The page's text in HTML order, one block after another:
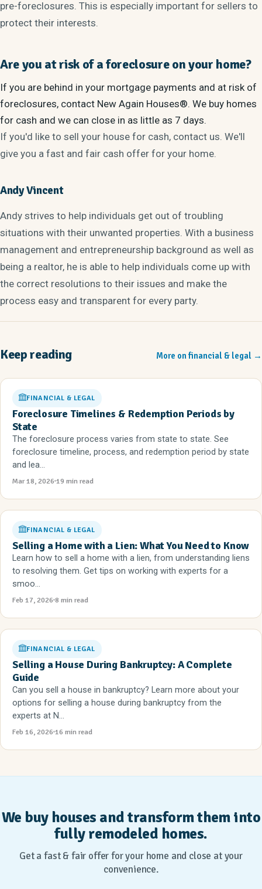
pre-foreclosures. This is especially important for sellers to
protect their interests.
Are you at risk of a foreclosure on your home?
If you are behind in your mortgage payments and at risk of
foreclosures, contact New Again Houses®. We buy homes
for cash and we can close in as little as 7 days.
If you'd like to sell your house for cash, contact us. We'll
give you a fast and fair cash offer for your home.
Andy Vincent
Andy strives to help individuals get out of troubling
situations with their unwanted properties. With a business
management and entrepreneurship background as well as
being a realtor, he is able to help individuals come up with
the correct resolutions to their issues and make the
process easy and transparent for every party.
Keep reading More on financial & legal →
FINANCIAL & LEGAL
Foreclosure Timelines & Redemption Periods by
State
The foreclosure process varies from state to state. See
foreclosure timeline, process, and redemption period by state
and lea...
Mar 18, 2026 19 min read
FINANCIAL & LEGAL
Selling a Home with a Lien: What You Need to Know
Learn how to sell a home with a lien, from understanding liens
to resolving them. Get tips on working with experts for a
smoo...
Feb 17, 2026 8 min read
FINANCIAL & LEGAL
Selling a House During Bankruptcy: A Complete
Guide
Can you sell a house in bankruptcy? Learn more about your
options for selling a house during bankruptcy from the
experts at N...
Feb 16, 2026 16 min read
We buy houses and transform them into
fully remodeled homes.
Get a fast & fair offer for your home and close at your
convenience.